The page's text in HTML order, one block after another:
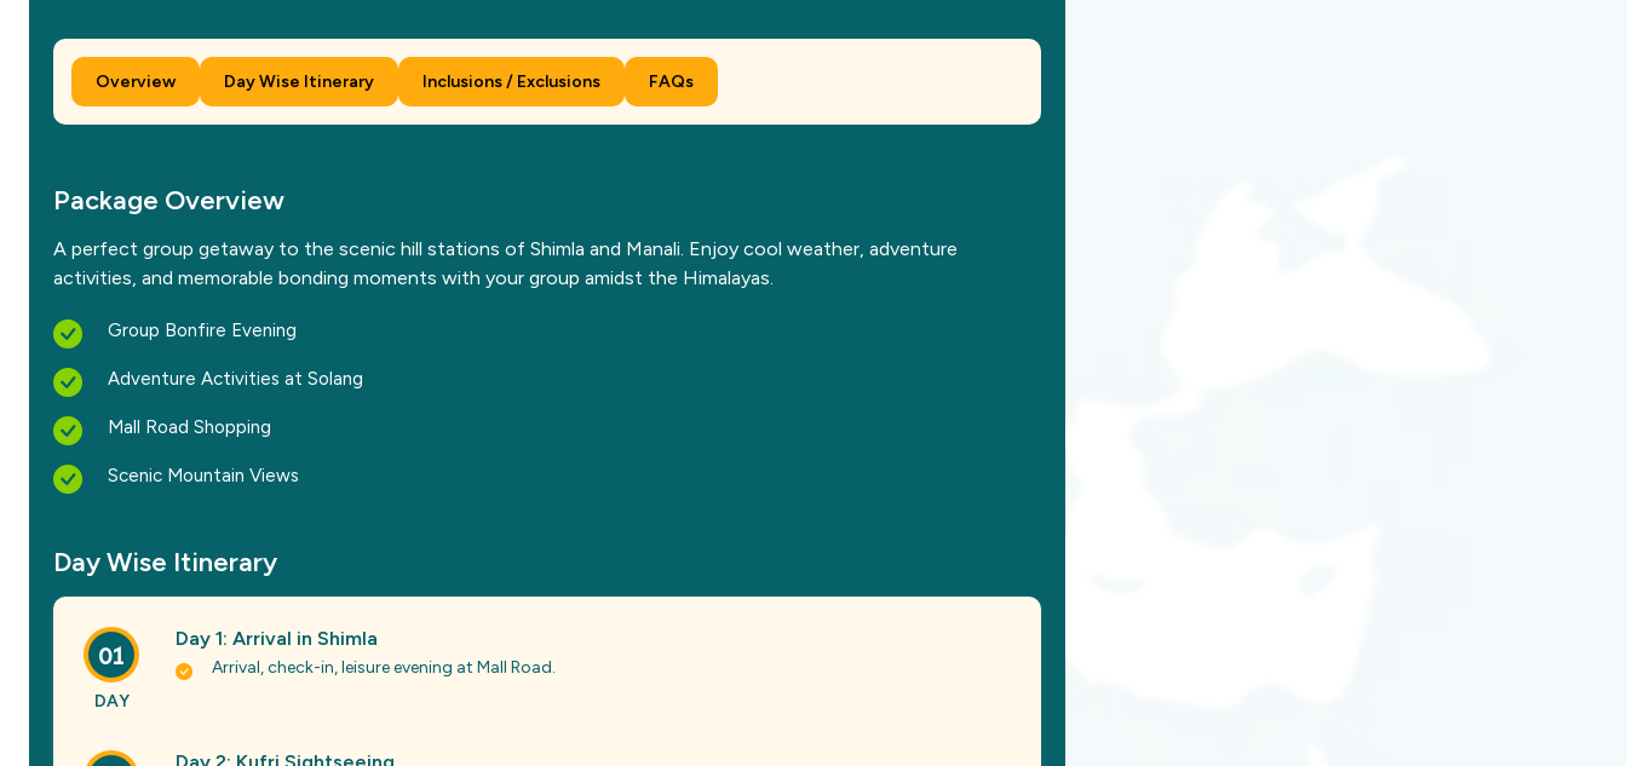
Overview Day Wise Itinerary Inclusions / Exclusions FAQs
Package Overview
A perfect group getaway to the scenic hill stations of Shimla and Manali. Enjoy cool weather, adventure
activities, and memorable bonding moments with your group amidst the Himalayas.
Group Bonfire Evening
Adventure Activities at Solang
Mall Road Shopping
Scenic Mountain Views
Day Wise Itinerary
01
DAY
Day 1: Arrival in Shimla
Arrival, check-in, leisure evening at Mall Road.